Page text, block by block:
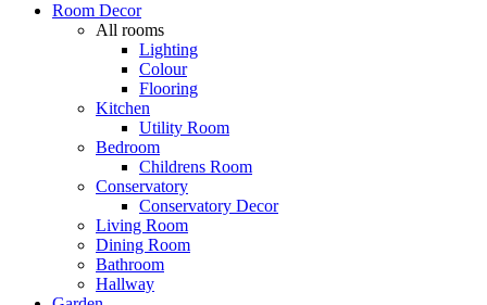
Room Decor
All rooms
Lighting
Colour
Flooring
Kitchen
Utility Room
Bedroom
Childrens Room
Conservatory
Conservatory Decor
Living Room
Dining Room
Bathroom
Hallway